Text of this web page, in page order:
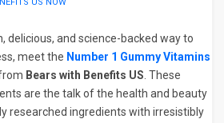
US NOW
delicious, and science-backed way to
meet the Number 1 Gummy Vitamins
Bears with Benefits US. These
are the talk of the health and beauty
researched ingredients with irresistibly